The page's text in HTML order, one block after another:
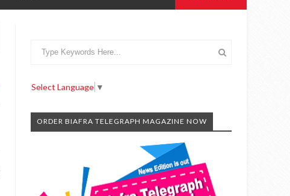
Select Language ▼
ORDER BIAFRA TELEGRAPH MAGAZINE NOW